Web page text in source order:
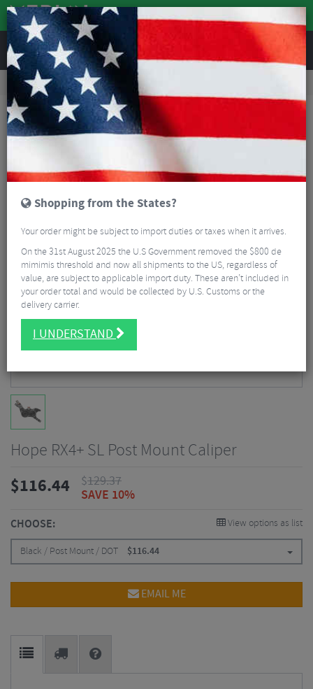
REVIEWS
Road & MTB Components Bicycle Braking
Road Bike Disc Brakes
Hope RX4+ SL Post Mount Caliper
Hope RX4+ SL Post Mount Caliper
$116.44 $129.37
SAVE 10%
CHOOSE: View options as list
Black / Post Mount / DOT $116.44
EMAIL ME
Shopping from the States?
Your order might be subject to import duties or taxes when it arrives.
On the 31st August 2025 the U.S Government removed the $800 de
mimimis threshold and now all shipments to the US, regardless of
value, are subject to applicable import duty. These aren’t included in
your order total and would be collected by U.S. Customs or the
delivery carrier.
I UNDERSTAND